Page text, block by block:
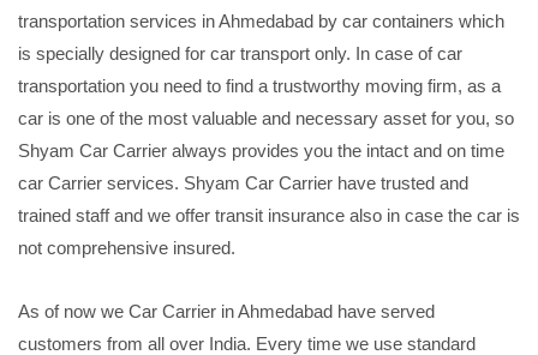
transportation services in Ahmedabad by car containers which
is specially designed for car transport only. In case of car
transportation you need to find a trustworthy moving firm, as a
car is one of the most valuable and necessary asset for you, so
Shyam Car Carrier always provides you the intact and on time
car Carrier services. Shyam Car Carrier have trusted and
trained staff and we offer transit insurance also in case the car is
not comprehensive insured.
As of now we Car Carrier in Ahmedabad have served
customers from all over India. Every time we use standard